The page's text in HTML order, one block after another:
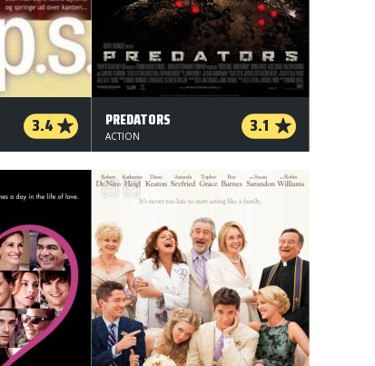
3.4 PREDATORS 3.1
ACTION